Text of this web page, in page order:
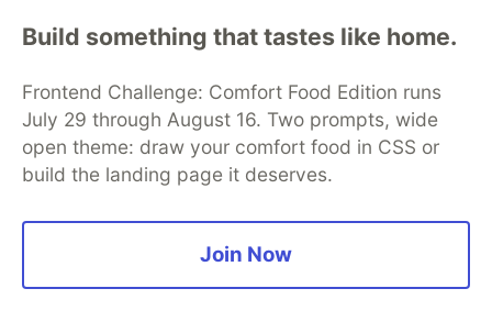
design #saas #ui #ux
Sentry PROMOTED
Build something that tastes like home.
Frontend Challenge: Comfort Food Edition runs
July 29 through August 16. Two prompts, wide
open theme: draw your comfort food in CSS or
build the landing page it deserves.
Join Now